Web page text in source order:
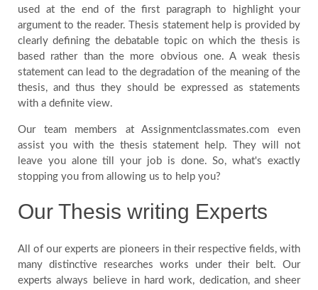
used at the end of the first paragraph to highlight your
argument to the reader. Thesis statement help is provided by
clearly defining the debatable topic on which the thesis is
based rather than the more obvious one. A weak thesis
statement can lead to the degradation of the meaning of the
thesis, and thus they should be expressed as statements
with a definite view.
Our team members at Assignmentclassmates.com even
assist you with the thesis statement help. They will not
leave you alone till your job is done. So, what's exactly
stopping you from allowing us to help you?
Our Thesis writing Experts
All of our experts are pioneers in their respective fields, with
many distinctive researches works under their belt. Our
experts always believe in hard work, dedication, and sheer